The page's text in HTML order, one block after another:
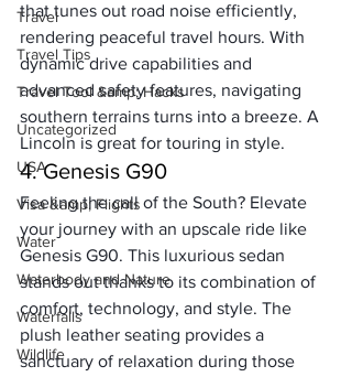
Travel
Travel Tips
Travel Tool &amp; Hacks
Uncategorized
USA
Visa &amp; Flights
Water
Waterbody and Nature
Waterfalls
Wildlife
that tunes out road noise efficiently,
rendering peaceful travel hours. With
dynamic drive capabilities and
advanced safety features, navigating
southern terrains turns into a breeze. A
Lincoln is great for touring in style.
4. Genesis G90
Feeling the call of the South? Elevate
your journey with an upscale ride like
Genesis G90. This luxurious sedan
stands out thanks to its combination of
comfort, technology, and style. The
plush leather seating provides a
sanctuary of relaxation during those